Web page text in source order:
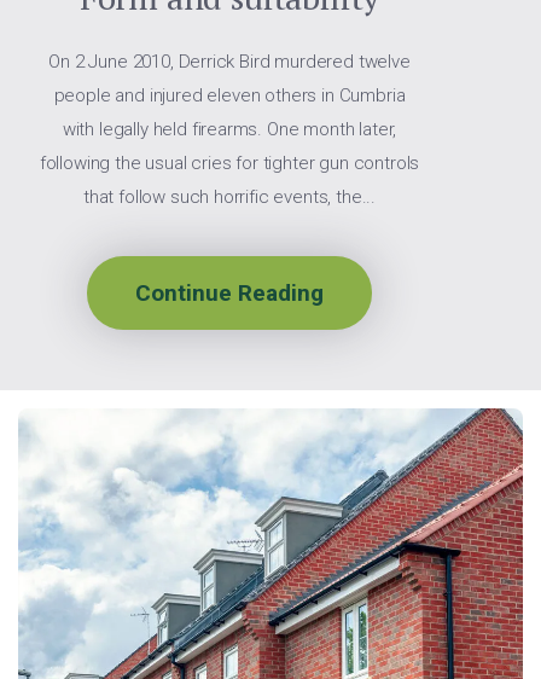
On 2 June 2010, Derrick Bird murdered twelve
people and injured eleven others in Cumbria
with legally held firearms. One month later,
following the usual cries for tighter gun controls
that follow such horrific events, the...
Continue Reading